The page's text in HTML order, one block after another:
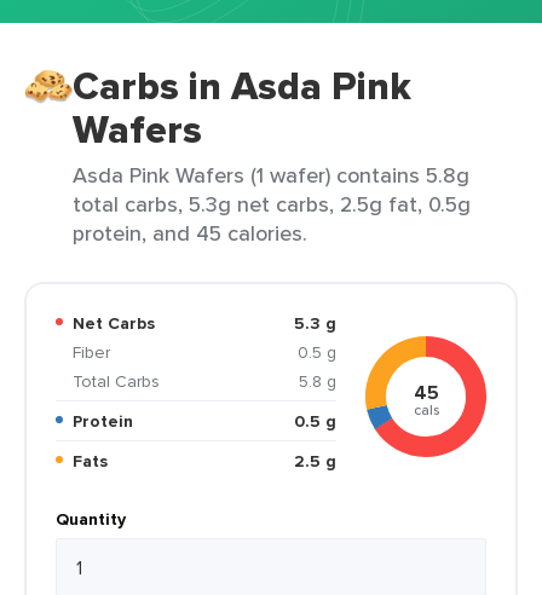
Carbs in Asda Pink
Wafers
Asda Pink Wafers (1 wafer) contains 5.8g
total carbs, 5.3g net carbs, 2.5g fat, 0.5g
protein, and 45 calories.
Net Carbs
5.3 g
Fiber
0.5 g
Total Carbs
5.8 g
Protein
0.5 g
Fats
2.5 g
45
cals
Quantity